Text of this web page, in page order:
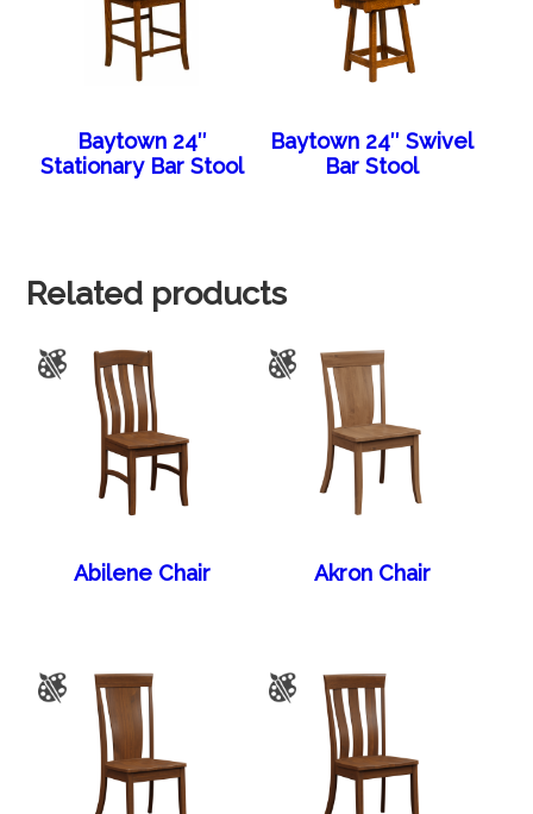
Baytown 24″
Stationary Bar Stool
Baytown 24″ Swivel
Bar Stool
Related products
Abilene Chair Akron Chair